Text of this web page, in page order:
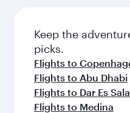
Keep the
picks.
Flights to
Flights to Abu Dhabi
Flights to Dar Es
Flights to Medina